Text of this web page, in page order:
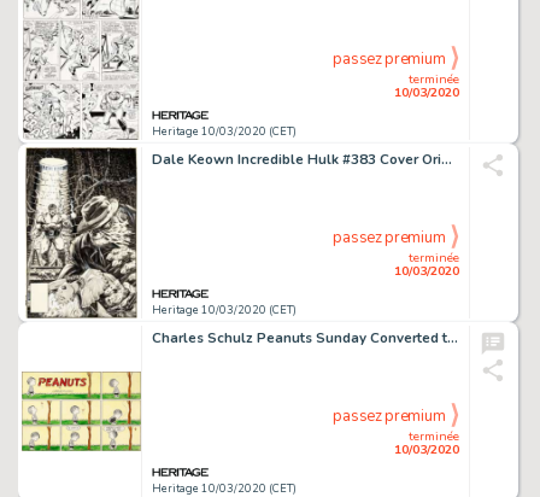
Heritage 10/03/2020 (CET)
terminée
10/03/2020
passez premium
Dale Keown Incredible Hulk #383 Cover Original Art (Marvel, 1991)....
Heritage 10/03/2020 (CET)
terminée
10/03/2020
passez premium
Charles Schulz Peanuts Sunday Converted to Daily Comic Strip Original Art dated 8-28-56 (United Feature Syndicate,...
Heritage 10/03/2020 (CET)
terminée
10/03/2020
passez premium